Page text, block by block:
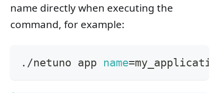
name directly when executing the
command, for example:
./netuno app name=